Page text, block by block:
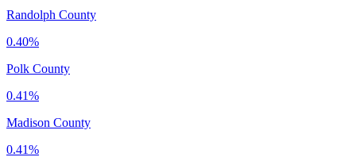
Randolph County
0.40%
Polk County
0.41%
Madison County
0.41%